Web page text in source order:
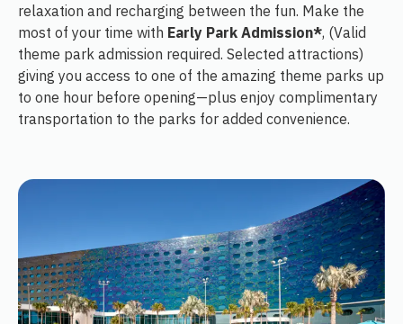
relaxation and recharging between the fun. Make the
most of your time with Early Park Admission*, (Valid
theme park admission required. Selected attractions)
giving you access to one of the amazing theme parks up
to one hour before opening—plus enjoy complimentary
transportation to the parks for added convenience.